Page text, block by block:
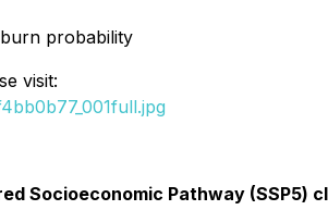
probability
visit:
Socioeconomic Pathway (SSP5)